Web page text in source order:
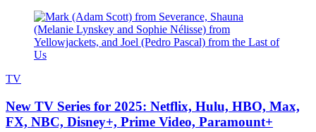
TV
New TV Series for 2025: Netflix, Hulu, HBO, Max,
FX, NBC, Disney+, Prime Video, Paramount+